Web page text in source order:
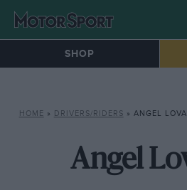
SHOP
HOME » DRIVERS/RIDERS » ANGEL
Angel